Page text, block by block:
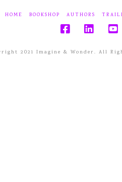
HOME BOOKSHOP AUTHORS
2021 Imagine & Wonder. All